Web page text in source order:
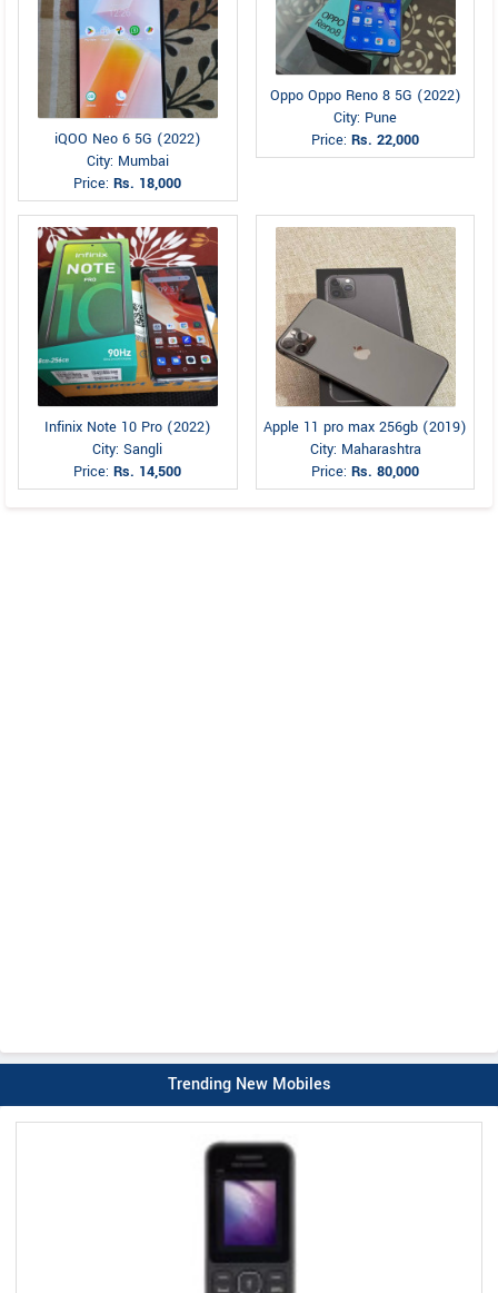
iQOO Neo 6 5G (2022)
City: Mumbai
Price:Rs. 18,000
Oppo Oppo Reno 8 5G (2022)
City: Pune
Price:Rs. 22,000
Infinix Note 10 Pro (2022)
City: Sangli
Price:Rs. 14,500
Apple 11 pro max 256gb (2019)
City: Maharashtra
Price:Rs. 80,000
Trending New Mobiles